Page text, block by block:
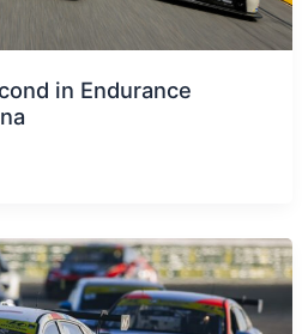
in Endurance